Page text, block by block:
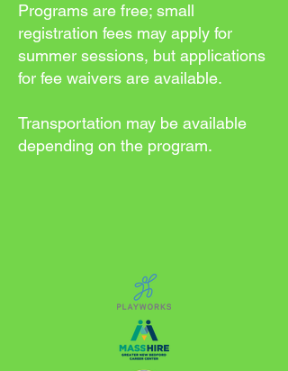
Programs are free; small
registration fees may apply for
summer sessions, but applications
for fee waivers are available.
Transportation may be available
depending on the program.